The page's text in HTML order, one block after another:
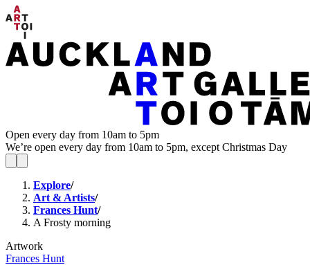
Open every day from 10am to 5pm
We’re open every day from 10am to 5pm, except Christmas Day
Explore/
Art & Artists/
Frances Hunt/
A Frosty morning
Artwork
Frances Hunt